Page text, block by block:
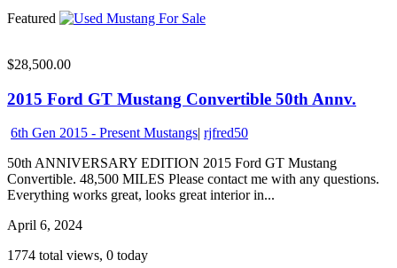
Featured
$28,500.00
2015 Ford GT Mustang Convertible 50th Annv.
6th Gen 2015 - Present Mustangs| rjfred50
50th ANNIVERSARY EDITION 2015 Ford GT Mustang
Convertible. 48,500 MILES Please contact me with any questions.
Everything works great, looks great interior in...
April 6, 2024
1774 total views, 0 today